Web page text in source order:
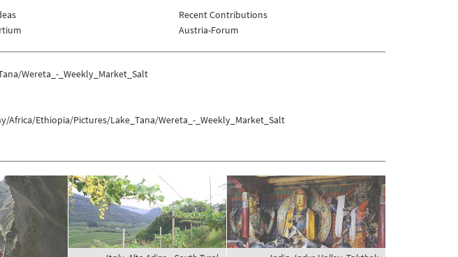
Recent Contributions
Austria-Forum
Wereta_-_Weekly_Market_Salt
Ethiopia/Pictures/Lake_Tana/Wereta_-_Weekly_Market_Salt